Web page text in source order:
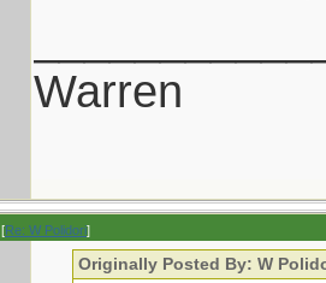
Warren
[Re: W Polidori]
Originally Posted By: W